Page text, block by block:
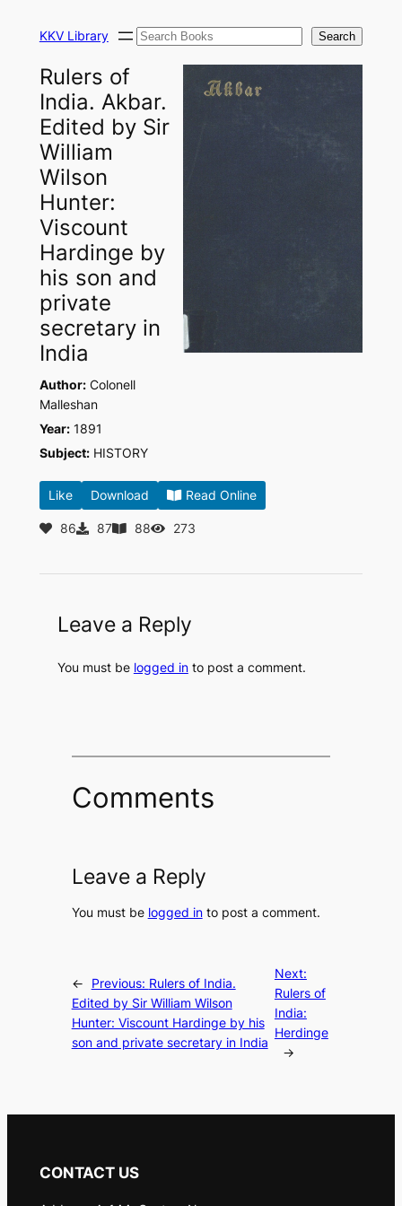
KKV Library Search Search
Rulers of
India. Akbar.
Edited by Sir
William
Wilson
Hunter:
Viscount
Hardinge by
his son and
private
secretary in
India
Author:Colonell
Malleshan
Year:1891
Subject:HISTORY
Like Download Read Online
86 87 88 273
Leave a Reply
You must be logged into post a comment.
Comments
Leave a Reply
You must be logged into post a comment.
← Previous: Rulers of India.
Edited by Sir William Wilson
Hunter: Viscount Hardinge by his
son and private secretary in India
Next:
Rulers of
India:
Herdinge
→
CONTACT US